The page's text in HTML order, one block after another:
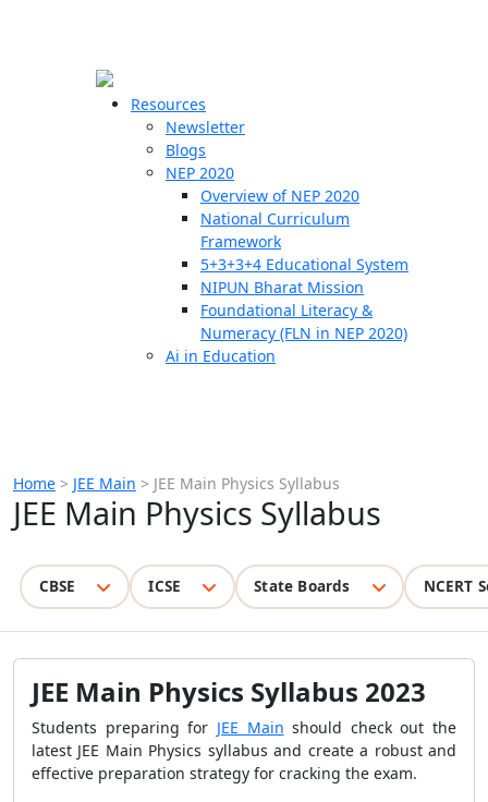
Resources
Newsletter
Blogs
NEP 2020
Overview of NEP 2020
National Curriculum
Framework
5+3+3+4 Educational System
NIPUN Bharat Mission
Foundational Literacy &
Numeracy (FLN in NEP 2020)
Ai in Education
Home > JEE Main > JEE Main Physics Syllabus
JEE Main Physics Syllabus
CBSE ICSE State Boards NCERT
JEE Main Physics Syllabus 2023
Students preparing for JEE Main should check out the
latest JEE Main Physics syllabus and create a robust and
effective preparation strategy for cracking the exam.